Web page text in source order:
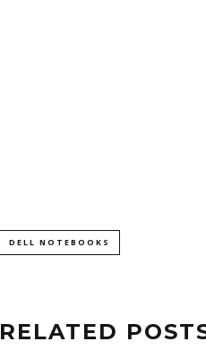
DELL NOTEBOOKS
RELATED